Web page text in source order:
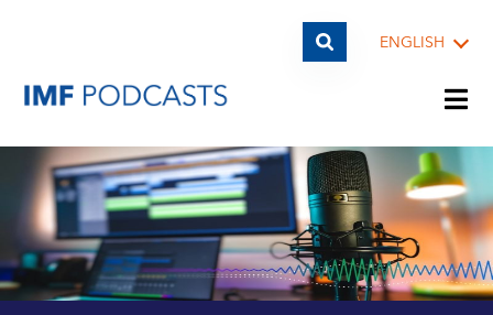
ENGLISH
PLAYLISTS
TOPICS